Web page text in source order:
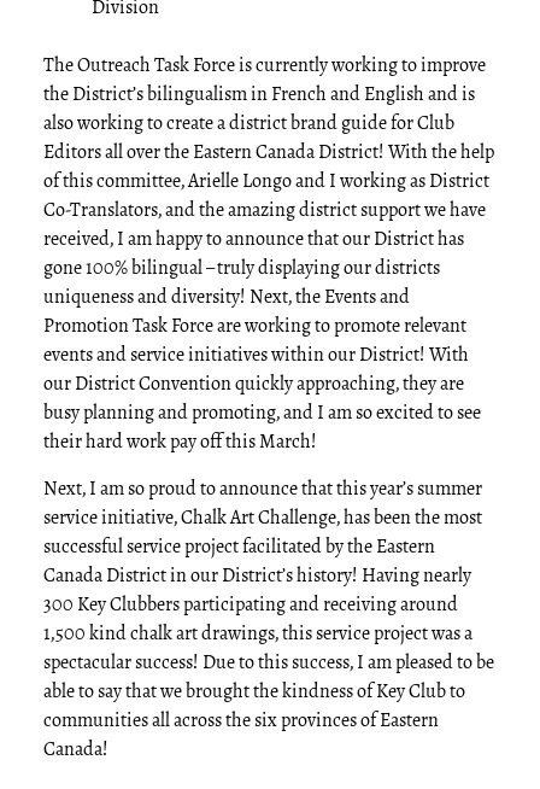
Division
The Outreach Task Force is currently working to improve
the District’s bilingualism in French and English and is
also working to create a district brand guide for Club
Editors all over the Eastern Canada District! With the help
of this committee, Arielle Longo and I working as District
Co-Translators, and the amazing district support we have
received, I am happy to announce that our District has
gone 100% bilingual – truly displaying our districts
uniqueness and diversity! Next, the Events and
Promotion Task Force are working to promote relevant
events and service initiatives within our District! With
our District Convention quickly approaching, they are
busy planning and promoting, and I am so excited to see
their hard work pay off this March!
Next, I am so proud to announce that this year’s summer
service initiative, Chalk Art Challenge, has been the most
successful service project facilitated by the Eastern
Canada District in our District’s history! Having nearly
300 Key Clubbers participating and receiving around
1,500 kind chalk art drawings, this service project was a
spectacular success! Due to this success, I am pleased to be
able to say that we brought the kindness of Key Club to
communities all across the six provinces of Eastern
Canada!